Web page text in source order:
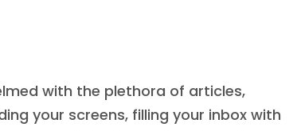
with the plethora of articles,
your screens, filling your inbox with